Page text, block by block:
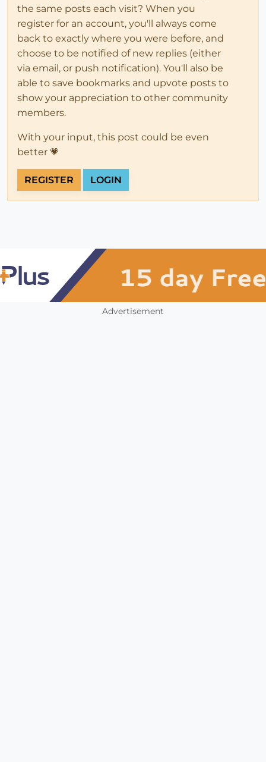
the same posts each visit? When you
register for an account, you'll always come
back to exactly where you were before, and
choose to be notified of new replies (either
via email, or push notification). You'll also be
able to save bookmarks and upvote posts to
show your appreciation to other community
members.
With your input, this post could be even
better 💗
REGISTER LOGIN
Advertisement